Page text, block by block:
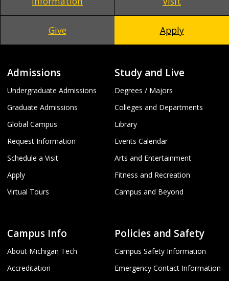
Give Apply
Admissions
Undergraduate Admissions
Graduate Admissions
Global Campus
Request Information
Schedule a Visit
Apply
Virtual Tours
Study and Live
Degrees / Majors
Colleges and Departments
Library
Events Calendar
Arts and Entertainment
Fitness and Recreation
Campus and Beyond
Campus Info
About Michigan Tech
Accreditation
Policies and Safety
Campus Safety Information
Emergency Contact Information